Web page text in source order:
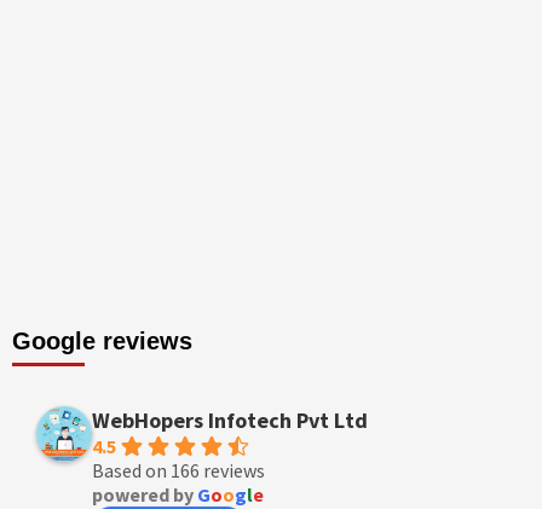
Google reviews
WebHopers Infotech Pvt Ltd
4.5
Based on 166 reviews
powered by Google